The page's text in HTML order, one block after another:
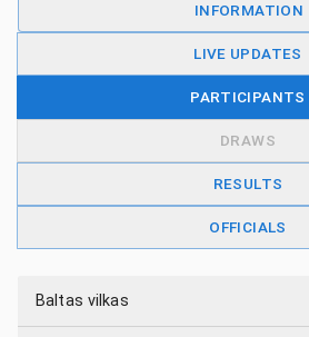
INFORMATION
LIVE UPDATES
PARTICIPANTS
DRAWS
RESULTS
OFFICIALS
Baltas vilkas